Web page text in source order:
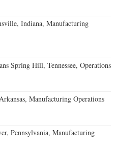
Indiana, Manufacturing
Spring Hill, Tennessee, Operations
Manufacturing Operations
Pennsylvania, Manufacturing